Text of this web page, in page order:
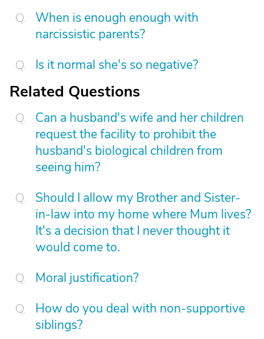
When is enough enough with
narcissistic parents?
Is it normal she's so negative?
Related Questions
Can a husband's wife and her children
request the facility to prohibit the
husband's biological children from
seeing him?
Should I allow my Brother and Sister-
in-law into my home where Mum lives?
It's a decision that I never thought it
would come to.
Moral justification?
How do you deal with non-supportive
siblings?